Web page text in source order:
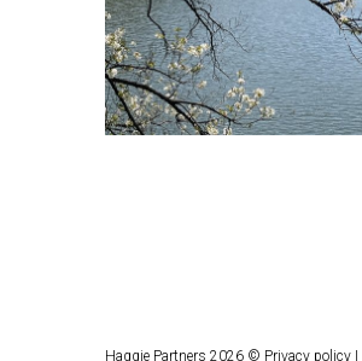
Haggie Partners 2026 © Privacy policy |